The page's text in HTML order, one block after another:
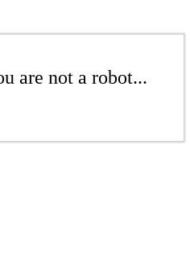
are not a robot...